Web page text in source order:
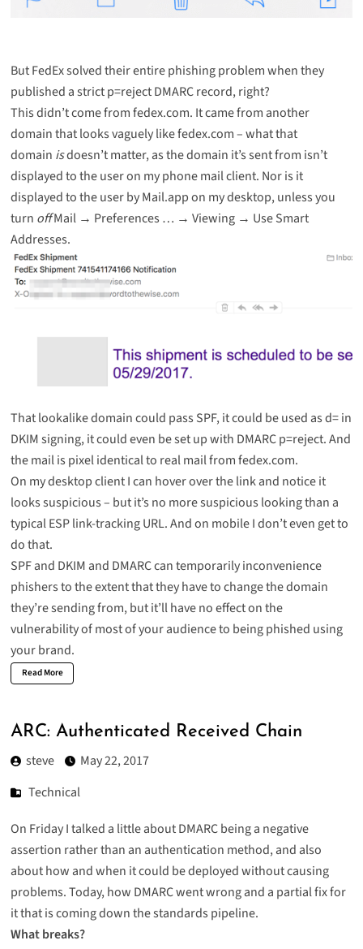
But FedEx solved their entire phishing problem when they
published astrict p=reject DMARC record, right?
This didn’t come from fedex.com. It came from another
domain that looks vaguely like fedex.com – what that
domain isdoesn’t matter, as the domain it’s sent from isn’t
displayed to the user on my phone mail client. Nor is it
displayed to the user by Mail.app on my desktop, unless you
turn offMail → Preferences … → Viewing → Use Smart
Addresses.
That lookalike domain could pass SPF, it could be used as d= in
DKIM signing, it could even be set up with DMARC p=reject. And
the mail is pixel identical to real mail from fedex.com.
On my desktop client I can hover over the link and notice it
looks suspicious – but it’s no more suspicious looking than a
typical ESP link-tracking URL. And on mobile I don’t even get to
do that.
SPF and DKIM and DMARC can temporarily inconvenience
phishers to the extent that they have to change the domain
they’re sending from, but it’ll have no effect on the
vulnerability of most of your audience to being phished using
your brand.
Read More
ARC: Authenticated Received Chain
steve
May 22, 2017
Technical
On Friday I talked a little about DMARC being a negative
assertion rather than an authentication method, and also
about how and when it could be deployed without causing
problems. Today, how DMARC went wrong and a partial fix for
it that is coming down the standards pipeline.
What breaks?